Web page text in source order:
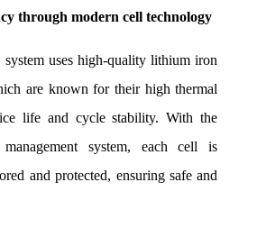
through modern cell technology
system uses high-quality lithium iron
are known for their high thermal
life and cycle stability. With the
system, each cell is
and protected, ensuring safe and